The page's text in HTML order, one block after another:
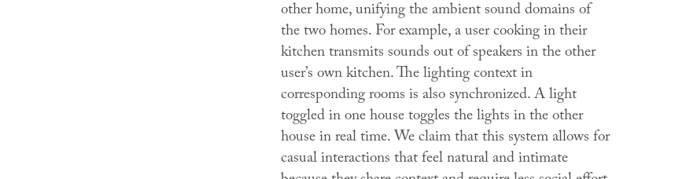
other home, unifying the ambient sound domains of
the two homes. For example, a user cooking in their
kitchen transmits sounds out of speakers in the other
user’s own kitchen. The lighting context in
corresponding rooms is also synchronized. A light
toggled in one house toggles the lights in the other
house in real time. We claim that this system allows for
casual interactions that feel natural and intimate